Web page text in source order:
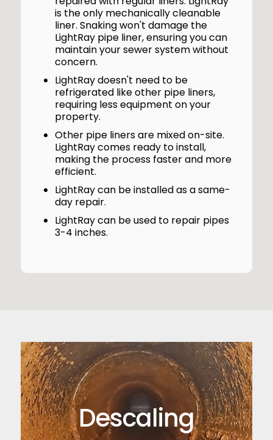
is the only mechanically cleanable
liner. Snaking won't damage the
LightRay pipe liner, ensuring you can
maintain your sewer system without
concern.
LightRay doesn't need to be
refrigerated like other pipe liners,
requiring less equipment on your
property.
Other pipe liners are mixed on-site.
LightRay comes ready to install,
making the process faster and more
efficient.
LightRay can be installed as a same-
day repair.
LightRay can be used to repair pipes
3-4 inches.
Descaling